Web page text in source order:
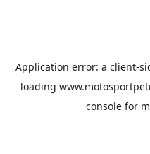
Application error: a client-
loading
console for